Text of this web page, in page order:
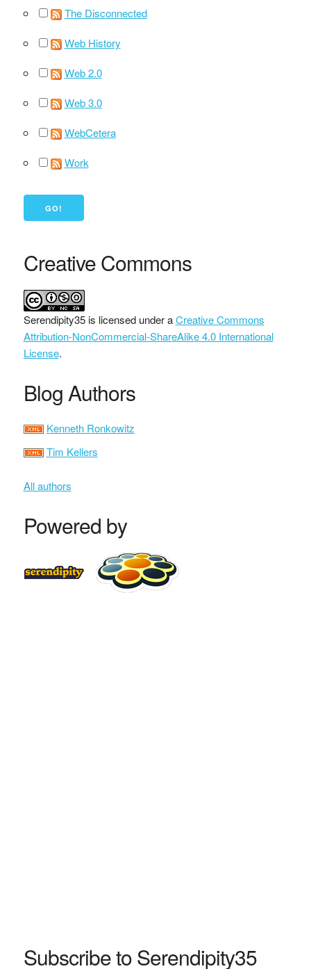
The Disconnected
Web History
Web 2.0
Web 3.0
WebCetera
Work
Creative Commons
Serendipity35is licensed under aCreative Commons
Attribution-NonCommercial-ShareAlike 4.0 International
License.
Blog Authors
Kenneth Ronkowitz
Tim Kellers
All authors
Powered by
Subscribe to Serendipity35